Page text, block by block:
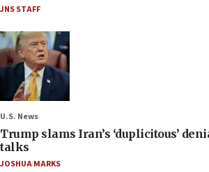
JNS STAFF
U.S. News
Trump slams Iran’s ‘duplicitous’
talks
JOSHUA MARKS